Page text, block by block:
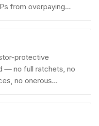
from overpaying
protective
— no full ratchets, no
no onerous
sign.